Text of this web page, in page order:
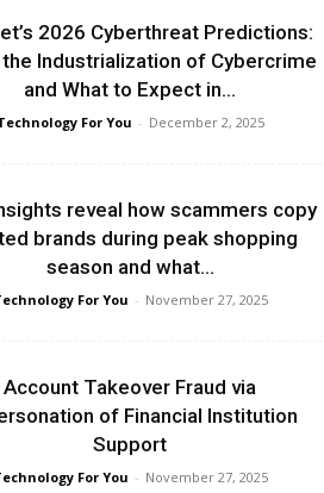
2026 Cyberthreat Predictions:
Industrialization of Cybercrime
and What to Expect in...
For You - December 2, 2025
reveal how scammers copy
brands during peak shopping
season and what...
For You - November 27, 2025
Account Takeover Fraud via
of Financial Institution
Support
For You - November 27, 2025